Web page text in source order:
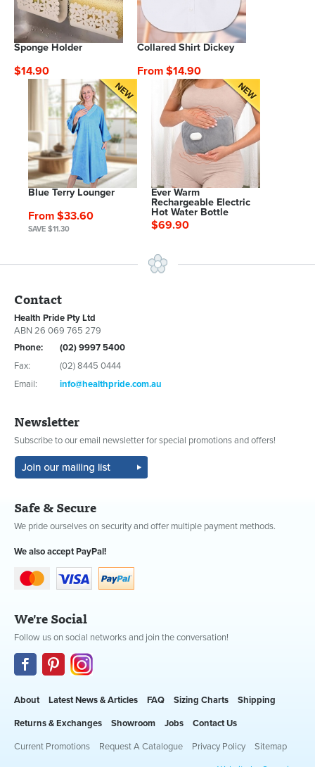
Sponge Holder
$14.90
Collared Shirt Dickey
From $14.90
Blue Terry Lounger
From $33.60
SAVE $11.30
Ever Warm
Rechargeable Electric
Hot Water Bottle
$69.90
Contact
Health Pride Pty Ltd
ABN 26 069 765 279
Phone:
(02) 9997 5400
Fax:
(02) 8445 0444
Email:
info@healthpride.com.au
Newsletter
Subscribe to our email newsletter for special promotions and offers!
Safe & Secure
We pride ourselves on security and offer multiple payment methods.
We also accept PayPal!
We're Social
Follow us on social networks and join the conversation!
About Latest News & Articles FAQ Sizing Charts Shipping
Returns & Exchanges Showroom Jobs Contact Us
Current Promotions Request A Catalogue Privacy Policy Sitemap